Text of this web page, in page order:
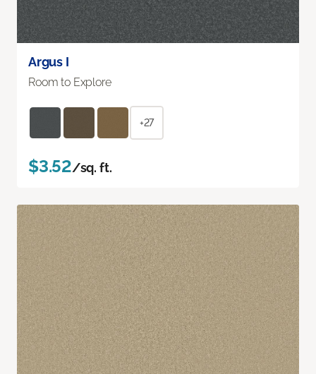
Argus I
Room to Explore
+27
$3.52/sq. ft.